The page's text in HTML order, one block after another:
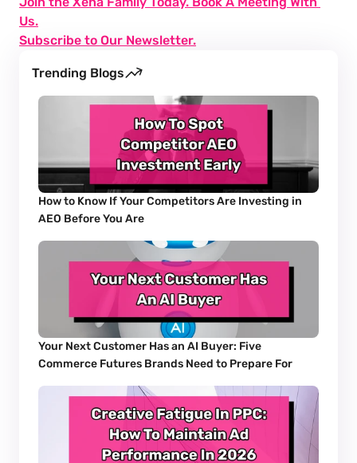
Us.
Subscribe to Our Newsletter.
Trending Blogs
How to Know If Your Competitors Are Investing in
AEO Before You Are
Your Next Customer Has an AI Buyer: Five
Commerce Futures Brands Need to Prepare For